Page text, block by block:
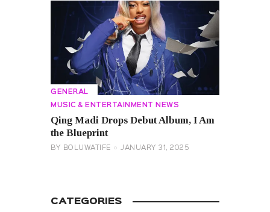
GENERAL
MUSIC & ENTERTAINMENT NEWS
Qing Madi Drops Debut Album, I Am
the Blueprint
BY BOLUWATIFE JANUARY 31, 2025
CATEGORIES